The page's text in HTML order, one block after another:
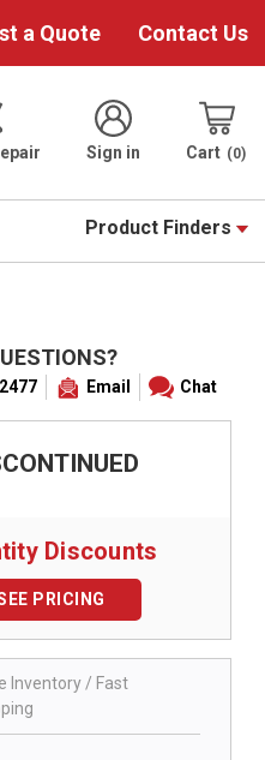
a Quote Contact Us
Sign in Cart 0
Product Finders
Email Chat
Discounts
PRICING
Inventory / Fast